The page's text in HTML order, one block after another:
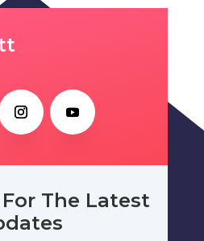
The Latest